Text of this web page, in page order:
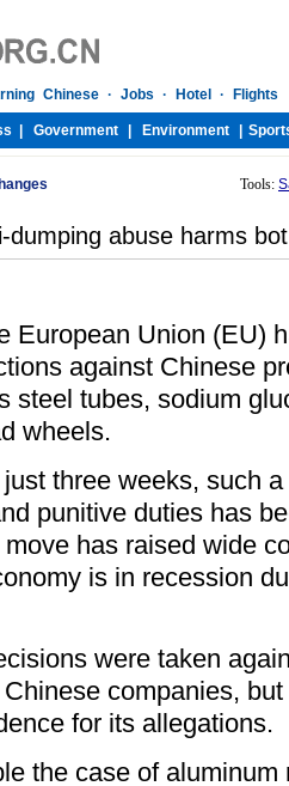
Tools:
dumping abuse harms
European Union (EU)
against Chinese
steel tubes, sodium
wheels.
three weeks, such
punitive duties has
has raised wide
is in recession
were taken
companies,
for its allegations.
the case of